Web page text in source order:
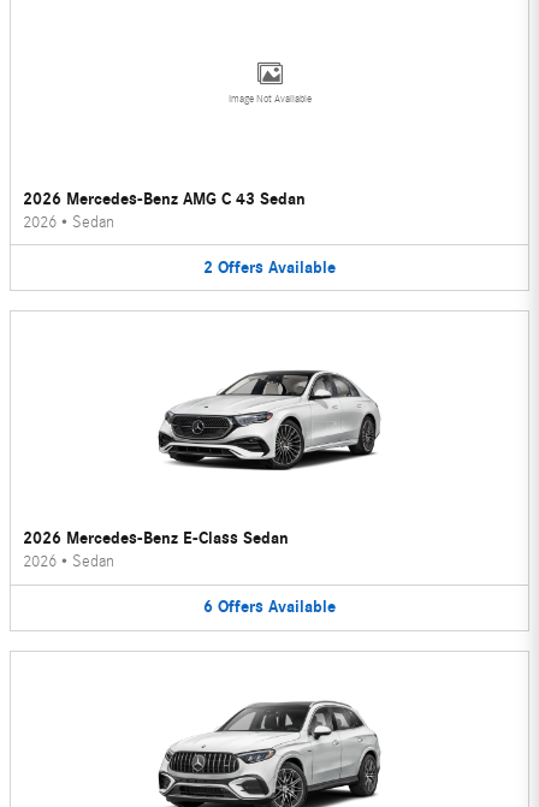
Image Not Available
2026 Mercedes-Benz AMG C 43 Sedan
2026 • Sedan
2 Offers Available
2026 Mercedes-Benz E-Class Sedan
2026 • Sedan
6 Offers Available